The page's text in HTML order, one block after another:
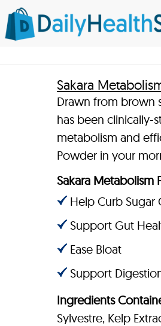
Sakara
Drawn from brown
has been clinically-
metabolism and
Powder in your
Sakara Metabolism
Help Curb Sugar
Support Gut
Ease Bloat
Support
Ingredients
Sylvestre, Kelp